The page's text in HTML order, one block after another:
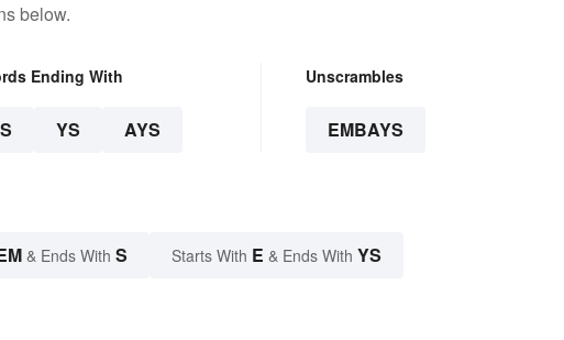
below.
Ending With
S YS AYS
Unscrambles
EMBAYS
& Ends With S Starts With E & Ends With YS